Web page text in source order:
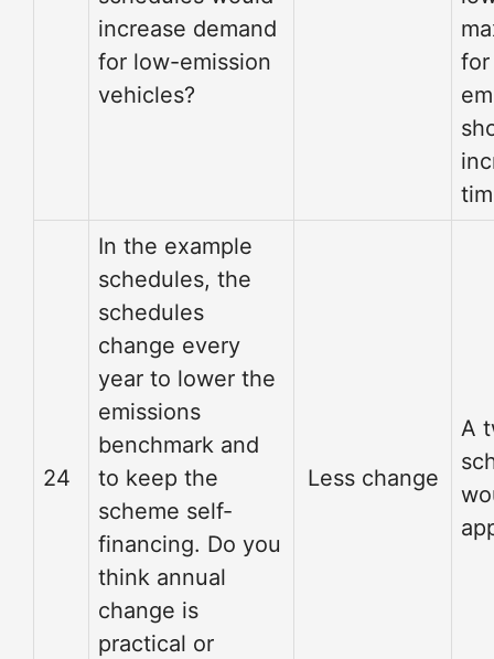
increase demand
for low-emission
vehicles?
for
24
In the example
schedules, the
schedules
change every
year to lower the
emissions
benchmark and
to keep the
scheme self-
financing. Do you
think annual
change is
practical or
Less change
A